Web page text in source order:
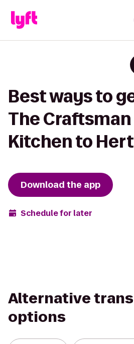
Best ways to
The Craftsman
Kitchen to
Download the app
Schedule for later
Alternative
options